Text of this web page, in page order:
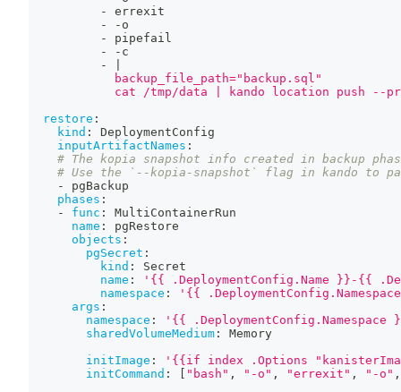
-
errexit
-
- o
-
pipefail
-
- c
-
            backup_file_path="backup.sql"
cat /tmp/data | kando location push --
restore :
kind :
DeploymentConfig
inputArtifactNames :
# The kopia snapshot info created in backup
# Use the `--kopia-snapshot` flag in kando to
-
pgBackup
phases :
-
func :
MultiContainerRun
name :
pgRestore
objects :
pgSecret :
kind :
Secret
name :
'{{ .DeploymentConfig.Name }}-{{
namespace :
'{{
args :
namespace :
'{{ .DeploymentConfig.Namespace
sharedVolumeMedium :
Memory
initImage :
'{{if index .Options
initCommand : "bash" , "-o" , "errexit" , "-o" ,